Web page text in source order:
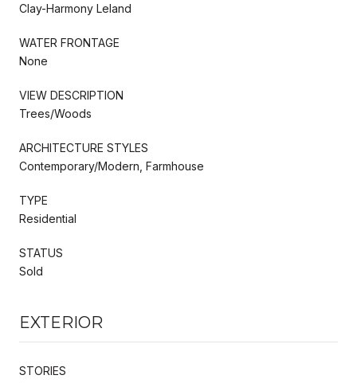
Clay-Harmony Leland
WATER FRONTAGE
None
VIEW DESCRIPTION
Trees/Woods
ARCHITECTURE STYLES
Contemporary/Modern, Farmhouse
TYPE
Residential
STATUS
Sold
EXTERIOR
STORIES